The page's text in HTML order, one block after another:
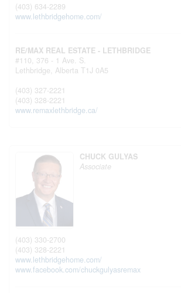
(403) 634-2289
www.lethbridgehome.com/
RE/MAX REAL ESTATE - LETHBRIDGE
#110, 376 - 1 Ave. S.
Lethbridge, Alberta T1J 0A5
(403) 327-2221
(403) 328-2221
www.remaxlethbridge.ca/
CHUCK GULYAS
Associate
(403) 330-2700
(403) 328-2221
www.lethbridgehome.com/
www.facebook.com/chuckgulyasremax